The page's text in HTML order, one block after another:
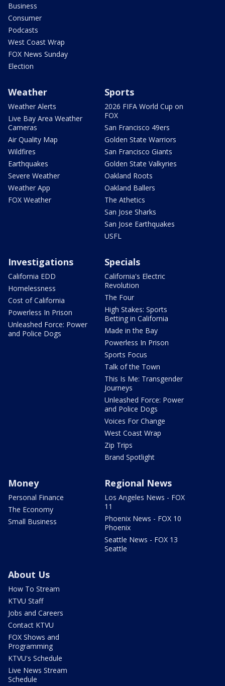
Business
Consumer
Podcasts
West Coast Wrap
FOX News Sunday
Election
Weather
Weather Alerts
Live Bay Area Weather
Cameras
Air Quality Map
Wildfires
Earthquakes
Severe Weather
Weather App
FOX Weather
Sports
2026 FIFA World Cup on
FOX
San Francisco 49ers
Golden State Warriors
San Francisco Giants
Golden State Valkyries
Oakland Roots
Oakland Ballers
The Athetics
San Jose Sharks
San Jose Earthquakes
USFL
Investigations
California EDD
Homelessness
Cost of California
Powerless In Prison
Unleashed Force: Power
and Police Dogs
Specials
California's Electric
Revolution
The Four
High Stakes: Sports
Betting in California
Made in the Bay
Powerless In Prison
Sports Focus
Talk of the Town
This Is Me: Transgender
Journeys
Unleashed Force: Power
and Police Dogs
Voices For Change
West Coast Wrap
Zip Trips
Brand Spotlight
Money
Personal Finance
The Economy
Small Business
Regional News
Los Angeles News - FOX
11
Phoenix News - FOX 10
Phoenix
Seattle News - FOX 13
Seattle
About Us
How To Stream
KTVU Staff
Jobs and Careers
Contact KTVU
FOX Shows and
Programming
KTVU's Schedule
Live News Stream
Schedule